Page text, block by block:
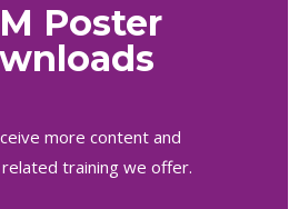
Poster
more content and
training we offer.